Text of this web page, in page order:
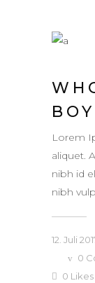
Lorem
aliquet.
nibh id
nibh
12. Juli
0
0 Likes